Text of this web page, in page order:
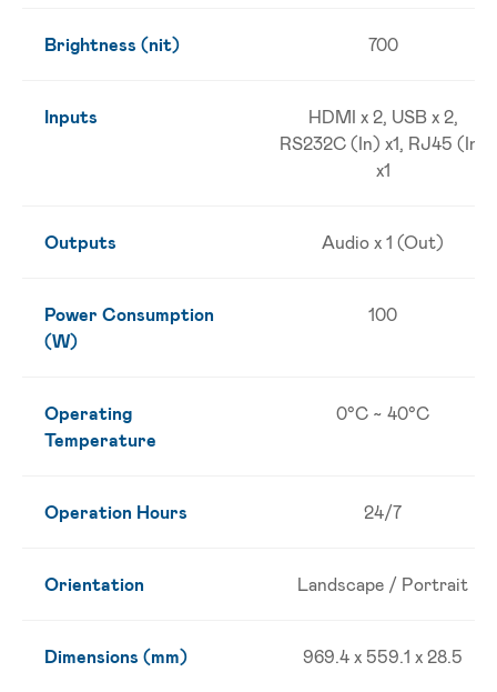
Brightness (nit) 700
Inputs
HDMI x 2, USB x 2,
RS232C (In) x1, RJ45 (In)
x1
Outputs Audio x 1 (Out)
Power Consumption
(W)
100
Operating
Temperature
0°C ~ 40°C
Operation Hours 24/7
Orientation Landscape / Portrait
Dimensions (mm) 969.4 x 559.1 x 28.5